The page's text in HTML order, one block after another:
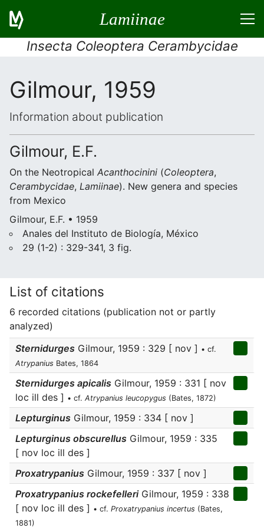
Lamiinae
Insecta Coleoptera Cerambycidae
Gilmour, 1959
Information about publication
Gilmour, E.F.
On the Neotropical Acanthocinini (Coleoptera,
Cerambycidae, Lamiinae). New genera and species
from Mexico
Gilmour, E.F. • 1959
Anales del Instituto de Biología, México
29 (1-2) : 329-341, 3 fig.
List of citations
6 recorded citations (publication not or partly
analyzed)
Sternidurges Gilmour, 1959 : 329 [ nov ] • cf.
Atrypanius Bates, 1864
Sternidurges apicalis Gilmour, 1959 : 331 [ nov
loc ill des ] • cf. Atrypanius leucopygus (Bates, 1872)
Lepturginus Gilmour, 1959 : 334 [ nov ]
Lepturginus obscurellus Gilmour, 1959 : 335
[ nov loc ill des ]
Proxatrypanius Gilmour, 1959 : 337 [ nov ]
Proxatrypanius rockefelleriGilmour, 1959 : 338
[ nov loc ill des ] • cf. Proxatrypanius incertus (Bates,
1881)